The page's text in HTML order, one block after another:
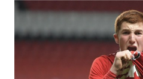
Image